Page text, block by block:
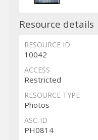
Resource details
RESOURCE ID
10042
ACCESS
Restricted
RESOURCE TYPE
Photos
ASC-ID
PH0814